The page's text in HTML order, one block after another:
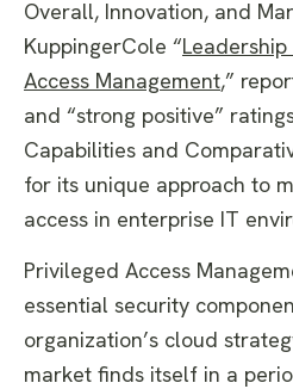
Overall, Innovation, and
KuppingerCole “
Access Management,”
and “strong positive”
Capabilities and
for its unique approach to
access in enterprise IT
Privileged Access
essential security
organization’s cloud
market finds itself in a